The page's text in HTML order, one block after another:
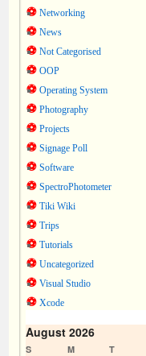
Networking
News
Not Categorised
OOP
Operating System
Photography
Projects
Signage Poll
Software
SpectroPhotometer
Tiki Wiki
Trips
Tutorials
Uncategorized
Visual Studio
Xcode
August 2026
S M T